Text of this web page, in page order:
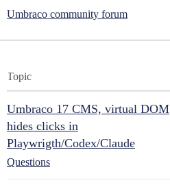
Umbraco community forum
Topic
Umbraco 17 CMS, virtual DOM
hides clicks in
Playwrigth/Codex/Claude
Questions